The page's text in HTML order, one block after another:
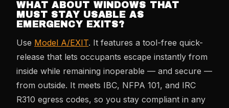
WHAT ABOUT WINDOWS THAT
MUST STAY USABLE AS
EMERGENCY EXITS?
Use Model A/EXIT. It features a tool-free quick-
release that lets occupants escape instantly from
inside while remaining inoperable — and secure —
from outside. It meets IBC, NFPA 101, and IRC
R310 egress codes, so you stay compliant in any